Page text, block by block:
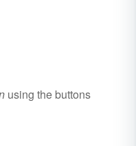
using the buttons